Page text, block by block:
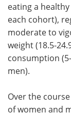
eating a
each cohort),
moderate to
weight (18.5-
consumption
men).
Over the
of women and